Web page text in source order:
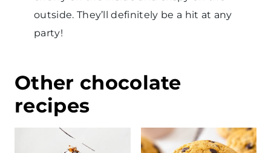
outside. They’ll definitely be a hit at any
party!
Other chocolate
recipes